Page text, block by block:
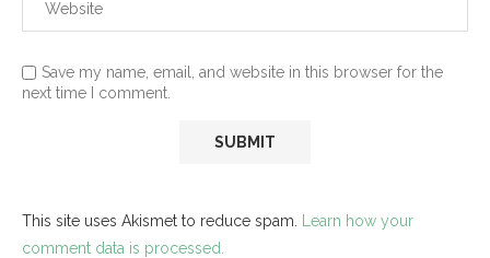
Save my name, email, and website in this browser for the
next time I comment.
This site uses Akismet to reduce spam. Learn how your
comment data is processed.